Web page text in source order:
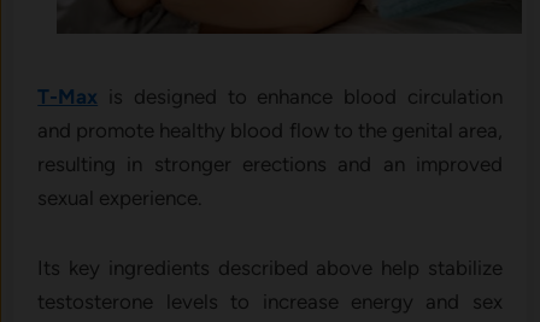
T-Max is designed to enhance blood circulation
and promote healthy blood flow to the genital area,
resulting in stronger erections and an improved
sexual experience.
Its key ingredients described above help stabilize
testosterone levels to increase energy and sex